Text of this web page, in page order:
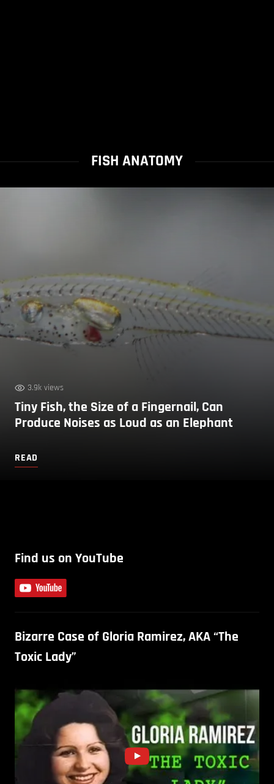
FISH ANATOMY
3.9k views
Tiny Fish, the Size of a Fingernail, Can
Produce Noises as Loud as an Elephant
READ
Find us on YouTube
Bizarre Case of Gloria Ramirez, AKA “The
Toxic Lady”